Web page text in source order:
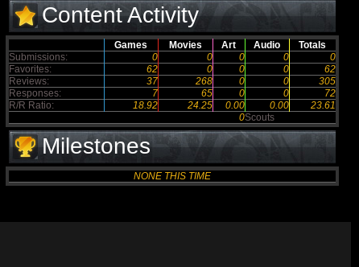
Content Activity
Games Movies Art Audio
Totals
Submissions:
0 0 0 0
0
Favorites:
62 0 0 0
62
Reviews:
37 268 0 0
305
Responses:
7 65 0 0
72
R/R Ratio:
18.92 24.25 0.00 0.00
23.61
0Scouts
Milestones
NONE THIS TIME